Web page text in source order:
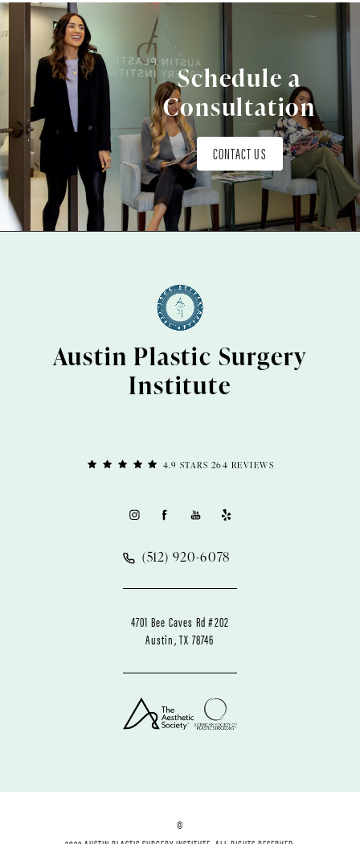
Schedule a
Consultation
CONTACT US
4.9 STARS 264 REVIEWS
Austin Plastic Surgery
Institute
(512) 920-6078
4701 Bee Caves Rd #202
Austin, TX 78746
©